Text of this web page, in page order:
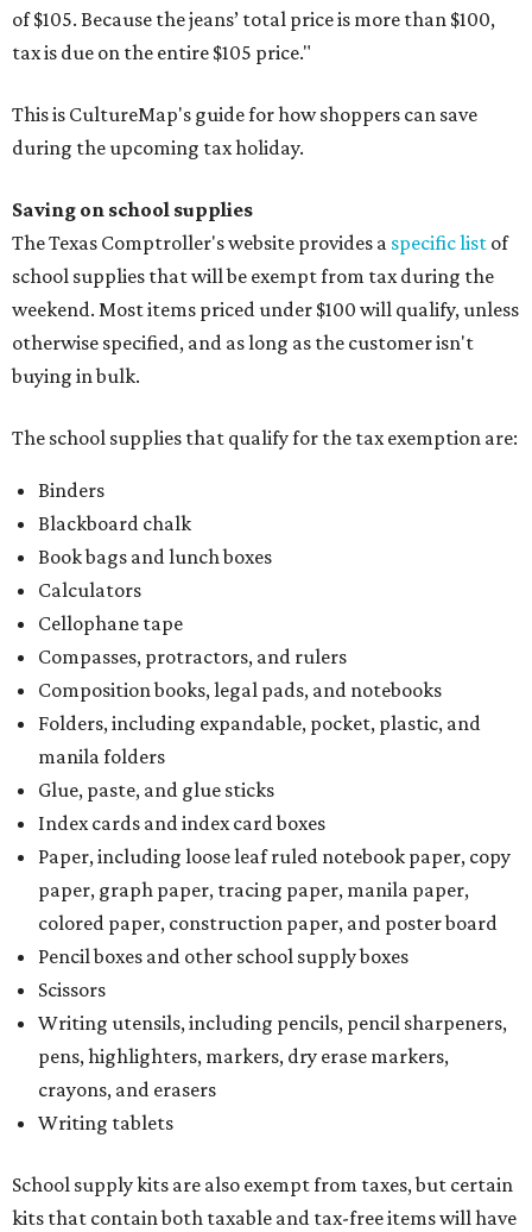
of $105. Because the jeans’ total price is more than $100,
tax is due on the entire $105 price."
This is CultureMap's guide for how shoppers can save
during the upcoming tax holiday.
Saving on school supplies
The Texas Comptroller's website provides a specific list of
school supplies that will be exempt from tax during the
weekend. Most items priced under $100 will qualify, unless
otherwise specified, and as long as the customer isn't
buying in bulk.
The school supplies that qualify for the tax exemption are:
Binders
Blackboard chalk
Book bags and lunch boxes
Calculators
Cellophane tape
Compasses, protractors, and rulers
Composition books, legal pads, and notebooks
Folders, including expandable, pocket, plastic, and
manila folders
Glue, paste, and glue sticks
Index cards and index card boxes
Paper, including loose leaf ruled notebook paper, copy
paper, graph paper, tracing paper, manila paper,
colored paper, construction paper, and poster board
Pencil boxes and other school supply boxes
Scissors
Writing utensils, including pencils, pencil sharpeners,
pens, highlighters, markers, dry erase markers,
crayons, and erasers
Writing tablets
School supply kits are also exempt from taxes, but certain
kits that contain both taxable and tax-free items will have